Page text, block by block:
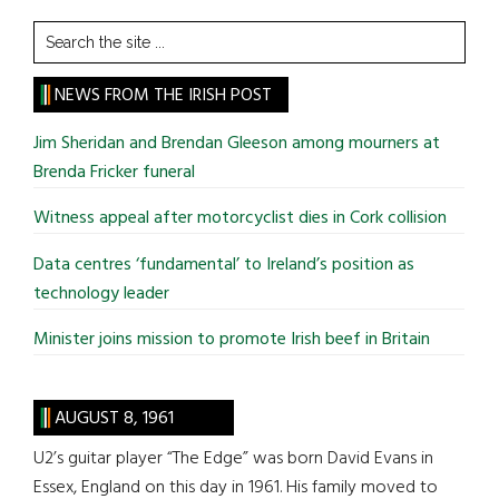
Search
the
site
...
NEWS FROM THE IRISH POST
Jim Sheridan and Brendan Gleeson among mourners at
Brenda Fricker funeral
Witness appeal after motorcyclist dies in Cork collision
Data centres ‘fundamental’ to Ireland’s position as
technology leader
Minister joins mission to promote Irish beef in Britain
AUGUST 8, 1961
U2’s guitar player “The Edge” was born David Evans in
Essex, England on this day in 1961. His family moved to